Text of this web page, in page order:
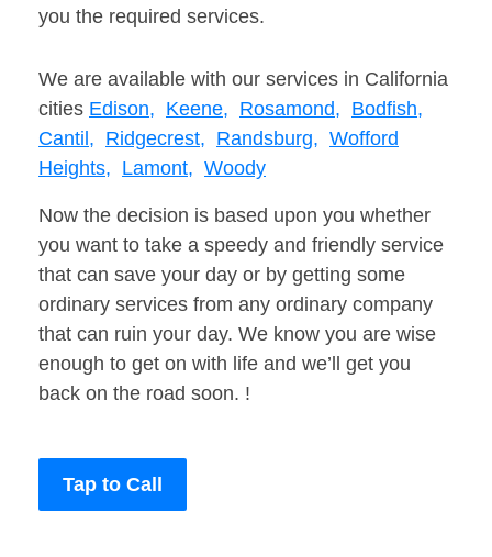
you the required services.
We are available with our services in California
cities Edison, Keene, Rosamond, Bodfish,
Cantil, Ridgecrest, Randsburg, Wofford
Heights, Lamont, Woody
Now the decision is based upon you whether
you want to take a speedy and friendly service
that can save your day or by getting some
ordinary services from any ordinary company
that can ruin your day. We know you are wise
enough to get on with life and we’ll get you
back on the road soon. !
Tap to Call